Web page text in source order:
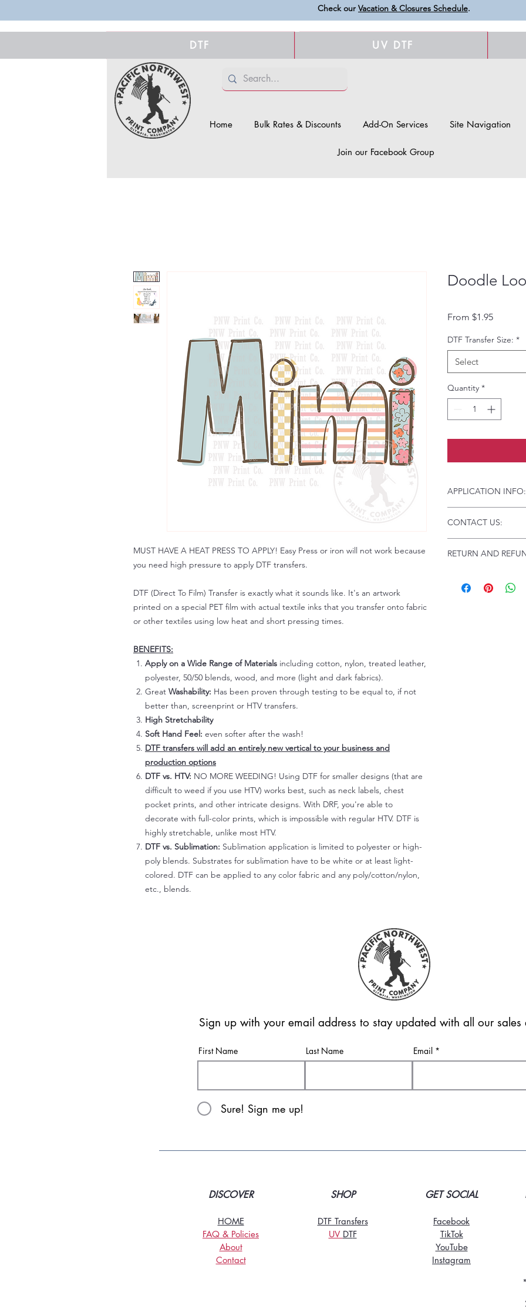
Check our Vacation & Closures Schedule.
DTF UV DTF
Home Bulk Rates & Discounts Add-On Services Site Navigation
Join our Facebook Group
MUST HAVE A HEAT PRESS TO APPLY! Easy Press or iron will not work because
you need high pressure to apply DTF transfers.
DTF (Direct To Film) Transfer is exactly what it sounds like. It's an artwork
printed on a special PET film with actual textile inks that you transfer onto fabric
or other textiles using low heat and short pressing times.
BENEFITS:
Apply on a Wide Range of Materials including cotton, nylon, treated leather,
polyester, 50/50 blends, wood, and more (light and dark fabrics).
Great Washability: Has been proven through testing to be equal to, if not
better than, screenprint or HTV transfers.
High Stretchability
Soft Hand Feel: even softer after the wash!
DTF transfers will add an entirely new vertical to your business and
production options
DTF vs. HTV: NO MORE WEEDING! Using DTF for smaller designs (that are
difficult to weed if you use HTV) works best, such as neck labels, chest
pocket prints, and other intricate designs. With DRF, you're able to
decorate with full-color prints, which is impossible with regular HTV. DTF is
highly stretchable, unlike most HTV.
DTF vs. Sublimation: Sublimation application is limited to polyester or high-
poly blends. Substrates for sublimation have to be white or at least light-
colored. DTF can be applied to any color fabric and any poly/cotton/nylon,
etc., blends.
Doodle
From $1.95Sale
DTF Transfer Size: *
Select
Quantity *
APPLICATION INFO:
Instructions and
Troubleshooting:
CONTACT US:
Please allow up to
RETURN AND
Because of the
Sign up with your email address to stay updated with all our sales
First Name Last Name Email
Sure! Sign me up!
DISCOVER
HOME
FAQ & Policies
About
Contact
SHOP
DTF Transfers
UV DTF
GET SOCIAL
Facebook
TikTok
YouTube
Instagram